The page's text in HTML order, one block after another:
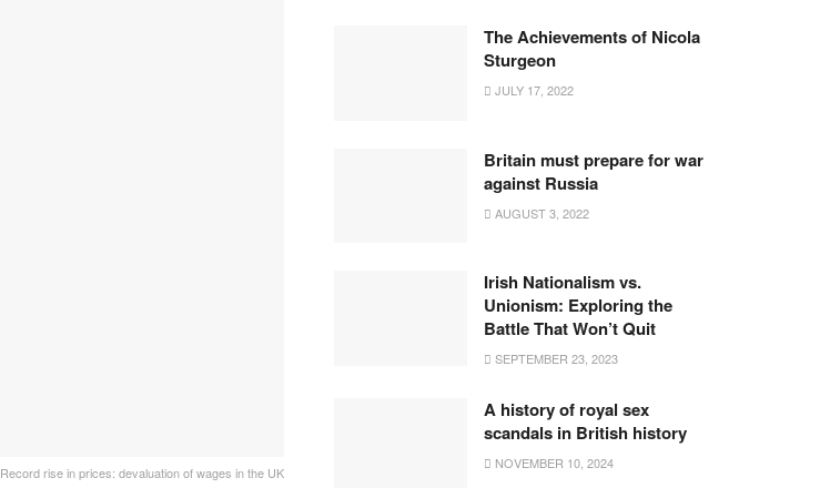
Record rise in prices: devaluation of wages in the UK
The Achievements of Nicola
Sturgeon
JULY 17, 2022
Britain must prepare for war
against Russia
AUGUST 3, 2022
Irish Nationalism vs.
Unionism: Exploring the
Battle That Won’t Quit
SEPTEMBER 23, 2023
A history of royal sex
scandals in British history
NOVEMBER 10, 2024